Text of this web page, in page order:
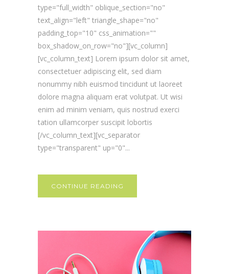
type="full_width" oblique_section="no"
text_align="left" triangle_shape="no"
padding_top="10" css_animation=""
box_shadow_on_row="no"][vc_column]
[vc_column_text] Lorem ipsum dolor sit amet,
consectetuer adipiscing elit, sed diam
nonummy nibh euismod tincidunt ut laoreet
dolore magna aliquam erat volutpat. Ut wisi
enim ad minim veniam, quis nostrud exerci
tation ullamcorper suscipit lobortis
[/vc_column_text][vc_separator
type="transparent" up="0"...
CONTINUE READING